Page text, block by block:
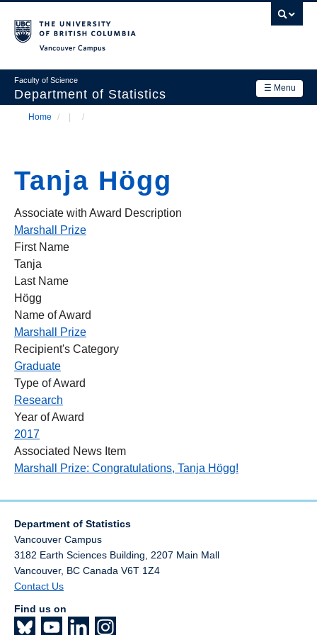
main
☰ Menu
Faculty of Science
Department of Statistics
navigation
Department
Academics
News & Events
Contact Us
Login
Home / /
Tanja Högg
Associate with Award Description
Marshall Prize
First Name
Tanja
Last Name
Högg
Name of Award
Marshall Prize
Recipient's Category
Graduate
Type of Award
Research
Year of Award
2017
Associated News Item
Marshall Prize: Congratulations, Tanja Högg!
Department of Statistics
Vancouver Campus
3182 Earth Sciences Building, 2207 Main Mall
Vancouver, BC Canada V6T 1Z4
Contact Us
Find us on